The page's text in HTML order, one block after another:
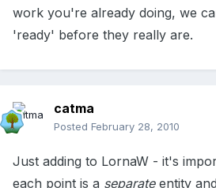
work you're already doing, we
'ready' before they really are.
catma
Posted February 28, 2010
Just adding to LornaW - it's
each point is a separateentity